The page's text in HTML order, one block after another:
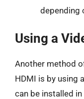
depending
Using a
Another method
HDMI is by using
can be installed